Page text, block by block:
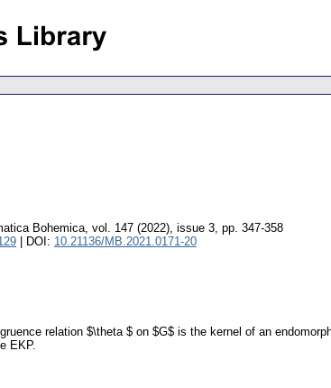
Bohemica, vol. 147 (2022), issue 3, pp. 347-358
| DOI: 10.21136/MB.2021.0171-20
relation $\theta $ on $G$ is the kernel of an
EKP.